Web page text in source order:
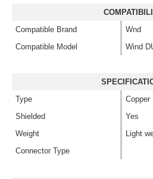
Compatible Brand
Wnd
Compatible Model
Wind
Type
Copper
Shielded
Yes
Weight
Light
Connector Type